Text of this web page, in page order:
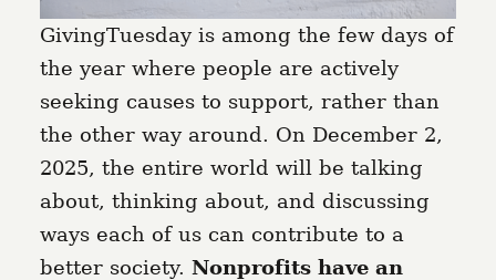
GivingTuesday is among the few days of
the year where people are actively
seeking causes to support, rather than
the other way around. On December 2,
2025, the entire world will be talking
about, thinking about, and discussing
ways each of us can contribute to a
better society. Nonprofits have an